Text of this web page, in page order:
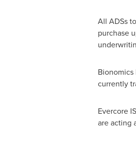
All ADSs
purchase
Bionomics
currently
Evercore
are acting